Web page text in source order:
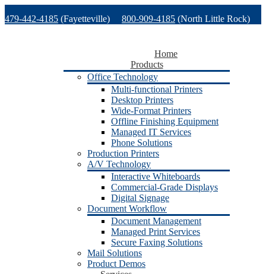
to
479-442-4185 (Fayetteville) 800-909-4185 (North Little Rock)
Home
Products
Office Technology
Multi-functional Printers
Desktop Printers
Wide-Format Printers
Offline Finishing Equipment
Managed IT Services
Phone Solutions
Production Printers
A/V Technology
Interactive Whiteboards
Commercial-Grade Displays
Digital Signage
Document Workflow
Document Management
Managed Print Services
Secure Faxing Solutions
Mail Solutions
Product Demos